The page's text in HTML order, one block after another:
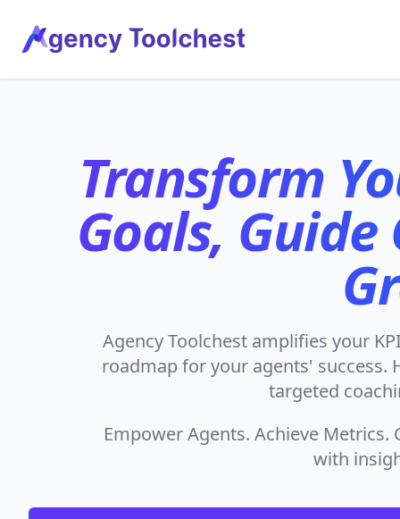
Agency Tool Chest, LLC
Transform
Goals,
Agency Toolchest amplifies your
roadmap for your agents' success.
targeted
Empower Agents. Achieve Metrics.
with